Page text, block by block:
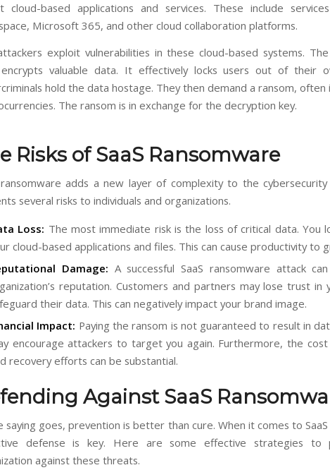
cloud-based applications and services. These include
Microsoft 365, and other cloud collaboration platforms.
exploit vulnerabilities in these cloud-based systems.
valuable data. It effectively locks users out of their
hold the data hostage. They then demand a ransom,
The ransom is in exchange for the decryption key.
Risks of SaaS Ransomware
ransomware adds a new layer of complexity to the
several risks to individuals and organizations.
Loss: The most immediate risk is the loss of critical data. You
cloud-based applications and files. This can cause productivity to
Damage: A successful SaaS ransomware attack
reputation. Customers and partners may lose trust in
their data. This can negatively impact your brand image.
Impact: Paying the ransom is not guaranteed to result in
encourage attackers to target you again. Furthermore, the
recovery efforts can be substantial.
Against SaaS
saying goes, prevention is better than cure. When it comes to
defense is key. Here are some effective strategies to
against these threats.